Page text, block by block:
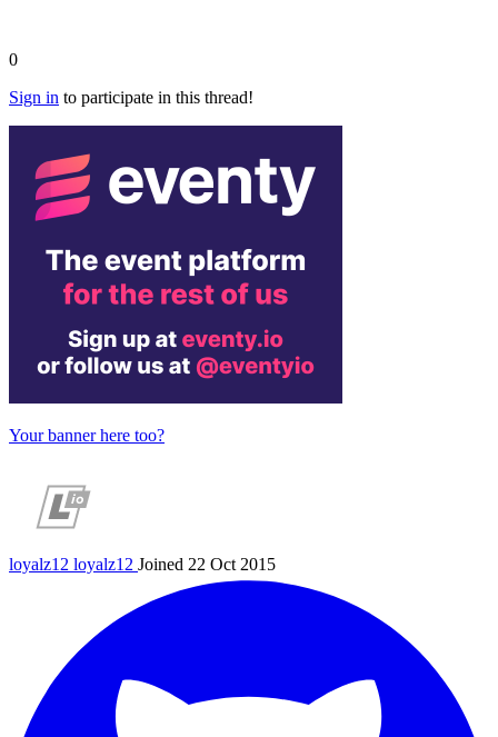
0
Sign in to participate in this thread!
Your banner here too?
loyalz12 loyalz12 Joined 22 Oct 2015